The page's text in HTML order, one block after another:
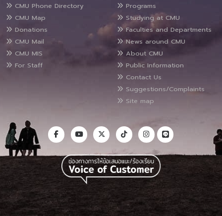
CMU Phone Directory
CMU Map
Donations
CMU Mail
CMU MIS
For Staff
Programs
Studying at CMU
Faculties and Departments
News around CMU
About CMU
Public Information
Contact Us
Suggestions/Complaints
Site map